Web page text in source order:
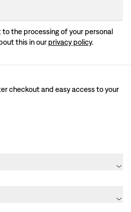
to the processing of your personal
this in our privacy policy.
checkout and easy access to your